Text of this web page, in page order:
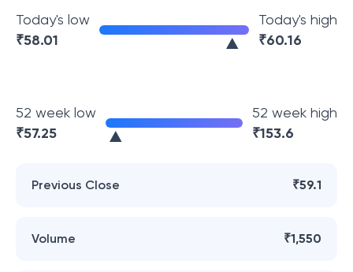
Today's low
₹58.01
Today's high
₹60.16
52 week low
₹57.25
52 week high
₹153.6
Previous Close ₹59.1
Volume ₹1,550